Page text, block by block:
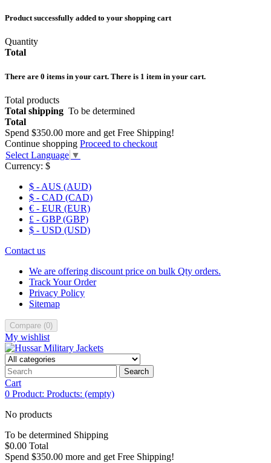
Product successfully added to your shopping cart
Quantity
Total
There are 0 items in your cart. There is 1 item in your cart.
Total products
Total shipping To be determined
Total
Spend $350.00 more and get Free Shipping!
Continue shopping Proceed to checkout
Select Language ▼
Currency: $
$ - AUS (AUD)
$ - CAD (CAD)
€ - EUR (EUR)
£ - GBP (GBP)
$ - USD (USD)
Contact us
We are offering discount price on bulk Qty orders.
Track Your Order
Privacy Policy
Sitemap
Compare (0)
My wishlist
Search
Cart
0 Product: Products: (empty)
No products
To be determined Shipping
$0.00 Total
Spend $350.00 more and get Free Shipping!